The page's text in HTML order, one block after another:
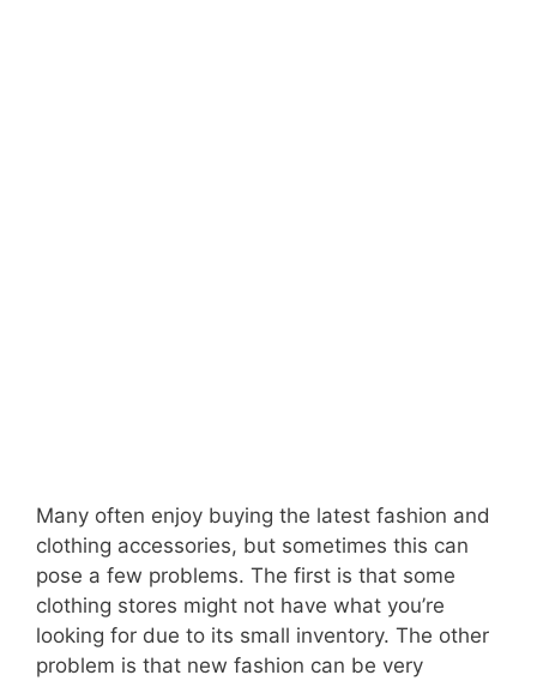
Many often enjoy buying the latest fashion and
clothing accessories, but sometimes this can
pose a few problems. The first is that some
clothing stores might not have what you’re
looking for due to its small inventory. The other
problem is that new fashion can be very